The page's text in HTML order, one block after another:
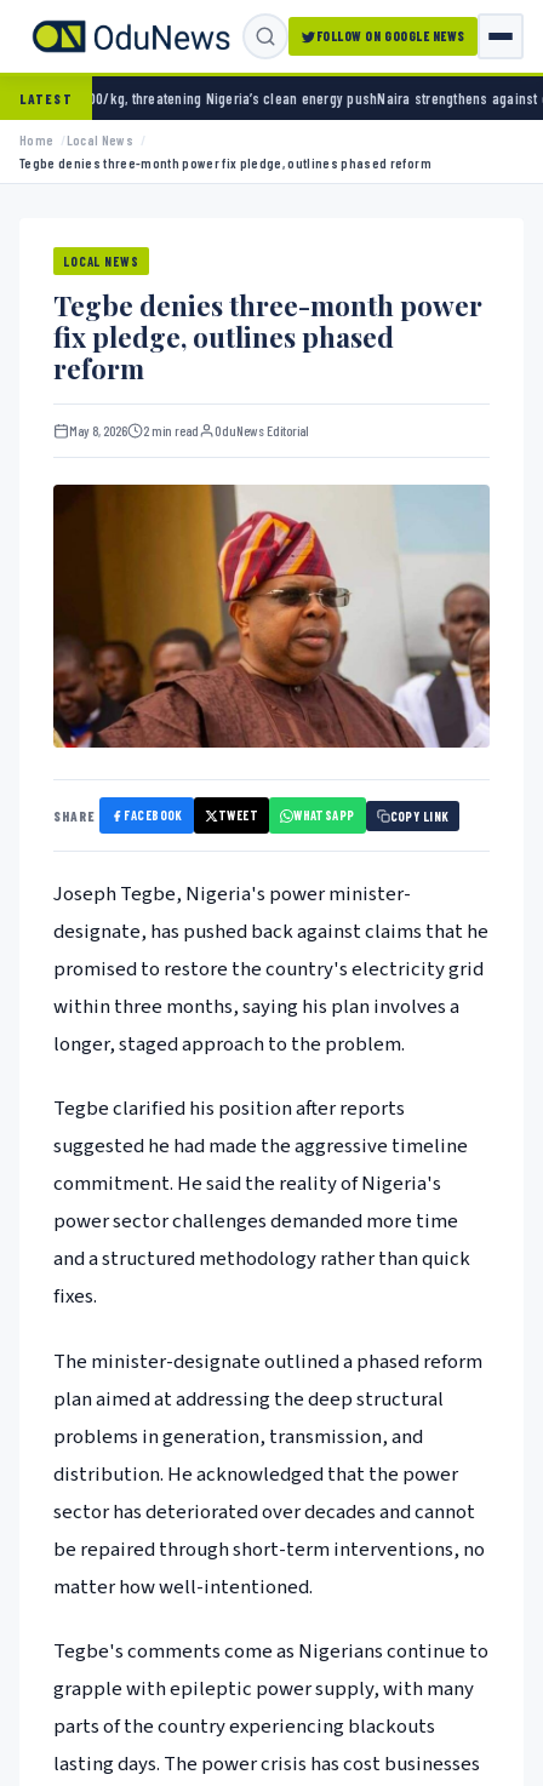
FOLLOW ON GOOGLE NEWS
LATEST Nigeria’s clean energy pushNaira strengthens against dollar as reserves
Home
Local News
Tegbe denies three-month power fix pledge, outlines phased reform
LOCAL NEWS
Tegbe denies three-month power
fix pledge, outlines phased
reform
May 8, 2026 2 min read OduNews Editorial
SHARE FACEBOOK TWEET WHATSAPP COPY LINK
Joseph Tegbe, Nigeria's power minister-
designate, has pushed back against claims that he
promised to restore the country's electricity grid
within three months, saying his plan involves a
longer, staged approach to the problem.
Tegbe clarified his position after reports
suggested he had made the aggressive timeline
commitment. He said the reality of Nigeria's
power sector challenges demanded more time
and a structured methodology rather than quick
fixes.
The minister-designate outlined a phased reform
plan aimed at addressing the deep structural
problems in generation, transmission, and
distribution. He acknowledged that the power
sector has deteriorated over decades and cannot
be repaired through short-term interventions, no
matter how well-intentioned.
Tegbe's comments come as Nigerians continue to
grapple with epileptic power supply, with many
parts of the country experiencing blackouts
lasting days. The power crisis has cost businesses